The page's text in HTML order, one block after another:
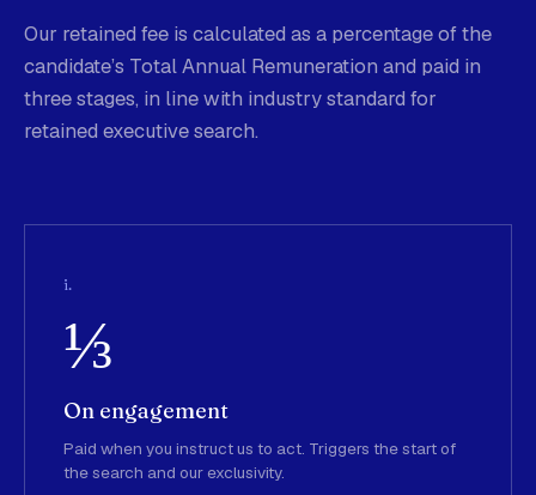
Our retained fee is calculated as a percentage of the
candidate’s Total Annual Remuneration and paid in
three stages, in line with industry standard for
retained executive search.
i.
⅓
On engagement
Paid when you instruct us to act. Triggers the start of
the search and our exclusivity.